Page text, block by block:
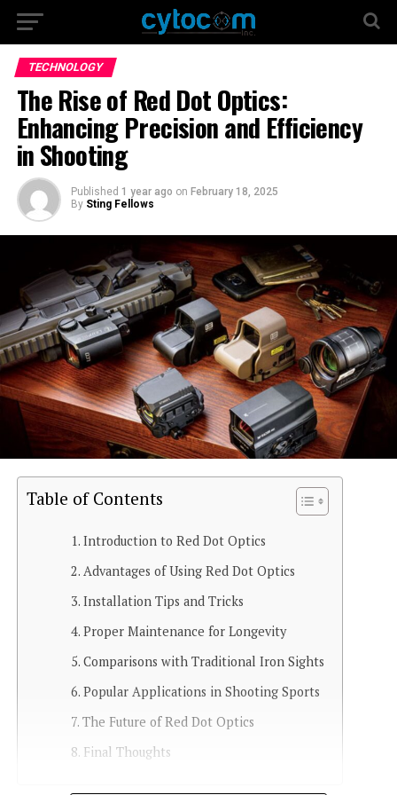
TECHNOLOGY
The Rise of Red Dot Optics:
Enhancing Precision and Efficiency
in Shooting
Published 1 year ago on February 18, 2025
By Sting Fellows
Table of Contents
Introduction to Red Dot Optics
Advantages of Using Red Dot Optics
Installation Tips and Tricks
Proper Maintenance for Longevity
Comparisons with Traditional Iron Sights
Popular Applications in Shooting Sports
The Future of Red Dot Optics
Final Thoughts